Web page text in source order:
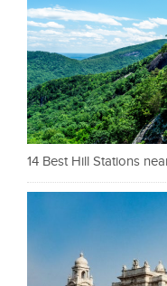
14 Best Hill Stations